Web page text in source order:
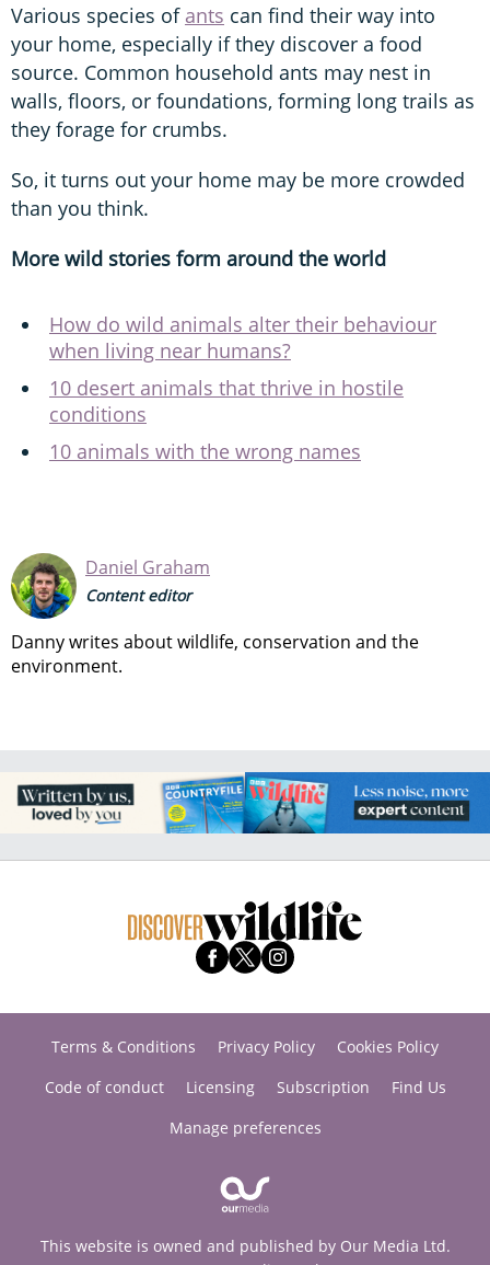
Various species of ants can find their way into
your home, especially if they discover a food
source. Common household ants may nest in
walls, floors, or foundations, forming long trails as
they forage for crumbs.
So, it turns out your home may be more crowded
than you think.
More wild stories form around the world
How do wild animals alter their behaviour
when living near humans?
10 desert animals that thrive in hostile
conditions
10 animals with the wrong names
Daniel Graham
Content editor
Danny writes about wildlife, conservation and the
environment.
Terms & Conditions Privacy Policy
Cookies Policy
Code of conduct
Licensing Subscription
Find Us
Manage preferences
This website is owned and published by Our Media Ltd.